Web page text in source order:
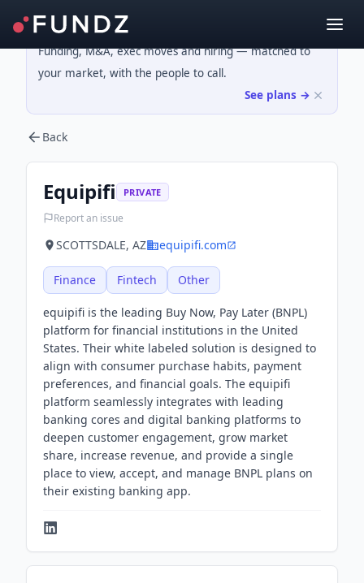
Funding, M&A, exec moves and hiring — matched to
your market, with the people to call.
See plans →
Back
Equipifi PRIVATE
Report an issue
SCOTTSDALE, AZ equipifi.com
Finance Fintech Other
equipifi is the leading Buy Now, Pay Later (BNPL)
platform for financial institutions in the United
States. Their white labeled solution is designed to
align with consumer purchase habits, payment
preferences, and financial goals. The equipifi
platform seamlessly integrates with leading
banking cores and digital banking platforms to
deepen customer engagement, grow market
share, increase revenue, and provide a single
place to view, accept, and manage BNPL plans on
their existing banking app.